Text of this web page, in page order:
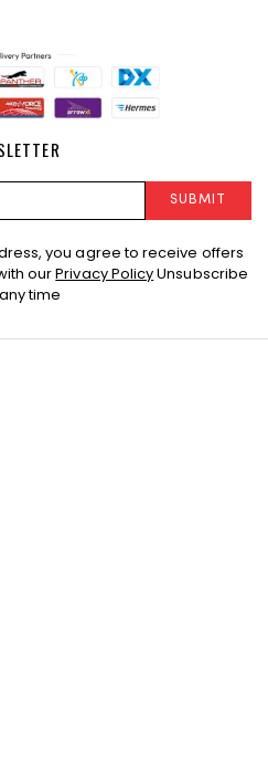
SUBMIT
you agree to receive offers
ourPrivacy PolicyUnsubscribe
time